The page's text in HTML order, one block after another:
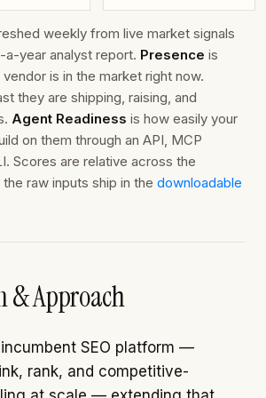
weekly from live market signals
a-year analyst report. Presence is
is in the market right now.
they are shipping, raising, and
Agent Readiness is how easily your
on them through an API, MCP
Scores are relative across the
raw inputs ship in the downloadable
& Approach
SEO platform —
rank, and competitive-